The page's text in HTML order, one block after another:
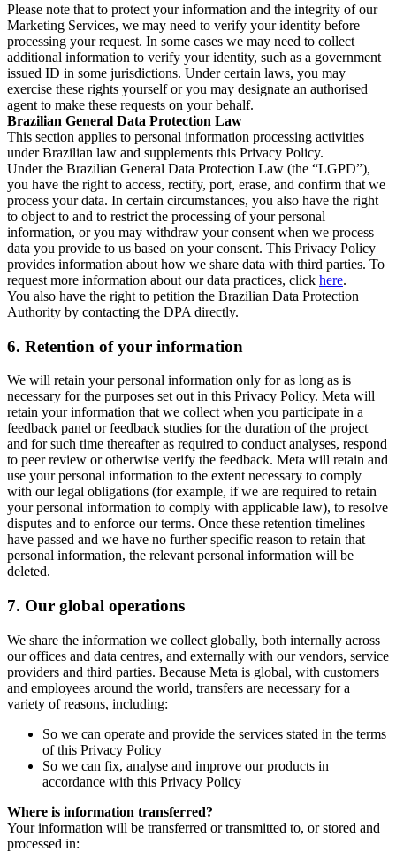
Please note that to protect your information and the integrity of our
Marketing Services, we may need to verify your identity before
processing your request. In some cases we may need to collect
additional information to verify your identity, such as a government
issued ID in some jurisdictions. Under certain laws, you may
exercise these rights yourself or you may designate an authorised
agent to make these requests on your behalf.
Brazilian General Data Protection Law
This section applies to personal information processing activities
under Brazilian law and supplements this Privacy Policy.
Under the Brazilian General Data Protection Law (the “LGPD”),
you have the right to access, rectify, port, erase, and confirm that we
process your data. In certain circumstances, you also have the right
to object to and to restrict the processing of your personal
information, or you may withdraw your consent when we process
data you provide to us based on your consent. This Privacy Policy
provides information about how we share data with third parties. To
request more information about our data practices, click here.
You also have the right to petition the Brazilian Data Protection
Authority by contacting the DPA directly.
6. Retention of your information
We will retain your personal information only for as long as is
necessary for the purposes set out in this Privacy Policy. Meta will
retain your information that we collect when you participate in a
feedback panel or feedback studies for the duration of the project
and for such time thereafter as required to conduct analyses, respond
to peer review or otherwise verify the feedback. Meta will retain and
use your personal information to the extent necessary to comply
with our legal obligations (for example, if we are required to retain
your personal information to comply with applicable law), to resolve
disputes and to enforce our terms. Once these retention timelines
have passed and we have no further specific reason to retain that
personal information, the relevant personal information will be
deleted.
7. Our global operations
We share the information we collect globally, both internally across
our offices and data centres, and externally with our vendors, service
providers and third parties. Because Meta is global, with customers
and employees around the world, transfers are necessary for a
variety of reasons, including:
So we can operate and provide the services stated in the terms
of this Privacy Policy
So we can fix, analyse and improve our products in
accordance with this Privacy Policy
Where is information transferred?
Your information will be transferred or transmitted to, or stored and
processed in: